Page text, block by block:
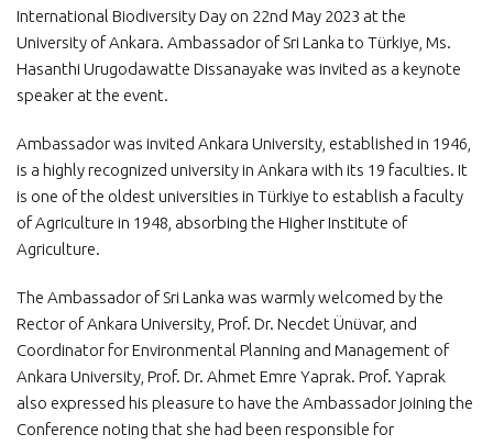
International Biodiversity Day on 22nd May 2023 at the
University of Ankara. Ambassador of Sri Lanka to Türkiye, Ms.
Hasanthi Urugodawatte Dissanayake was invited as a keynote
speaker at the event.
Ambassador was invited Ankara University, established in 1946,
is a highly recognized university in Ankara with its 19 faculties. It
is one of the oldest universities in Türkiye to establish a faculty
of Agriculture in 1948, absorbing the Higher Institute of
Agriculture.
The Ambassador of Sri Lanka was warmly welcomed by the
Rector of Ankara University, Prof. Dr. Necdet Ünüvar, and
Coordinator for Environmental Planning and Management of
Ankara University, Prof. Dr. Ahmet Emre Yaprak. Prof. Yaprak
also expressed his pleasure to have the Ambassador joining the
Conference noting that she had been responsible for